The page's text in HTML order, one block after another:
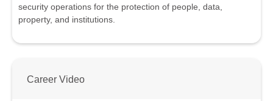
security operations for the protection of people, data,
property, and institutions.
Career Video